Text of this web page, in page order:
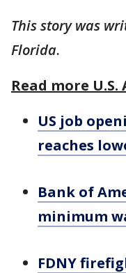
This story was
Florida.
Read more U.S.
US job
reaches
Bank of
minimum
FDNY